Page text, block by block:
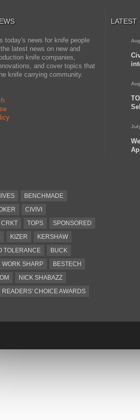
today's news for knife people
latest news on new and
knife companies,
and cover topics that
knife carrying community.
LATEST
BENCHMADE
CIVIVI
CRKT TOPS
SPONSORED
KIZER
KERSHAW
TOLERANCE
BUCK
WORK SHARP
BESTECH
NICK SHABAZZ
READERS' CHOICE AWARDS